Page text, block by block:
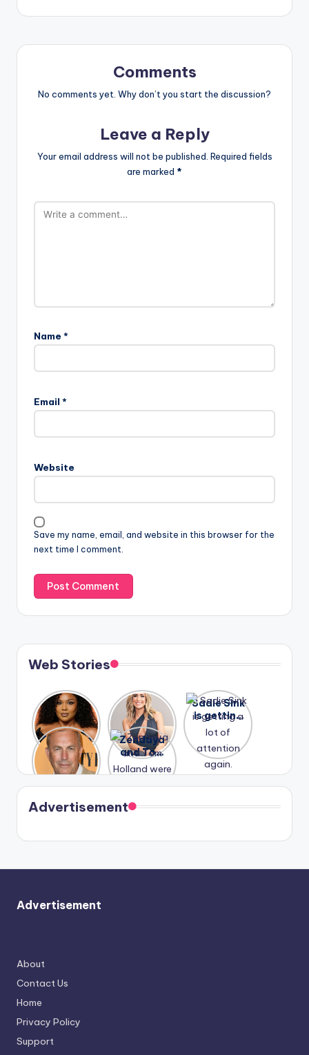
Comments
No comments yet. Why don’t you start the discussion?
Leave a Reply
Your email address will not be published. Required fields
are marked *
Name *
Email *
Website
Save my name, email, and website in this browser for the
next time I comment.
Web Stories
Lizzo
opens up
about her
past
struggles.
After
years of
drama,
Lauren
Conrad
and
Kristin
Cavallari
meet
again.
Sadie Sink
is getting
a lot of
again.
A new film
Honeymoo
n With
Harry is
coming
soon
Zendaya
and Tom
Holland
were seen
in Paris.
Advertisement
Advertisement
About
Contact Us
Home
Privacy Policy
Support